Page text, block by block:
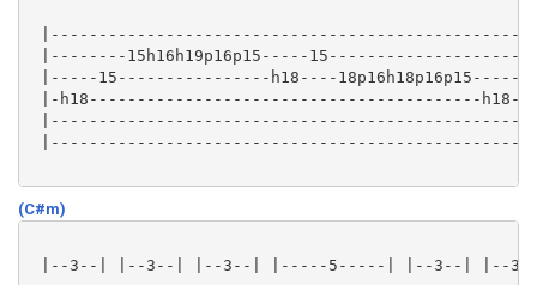
|--------15h16h19p16p15-----
|-----15----------------h18----18p16h18p16p15-----
|-h18-----------------------------------------
(C#m)
|--3--| |--3--| |--3--| |-----5-----| |--3--| |--